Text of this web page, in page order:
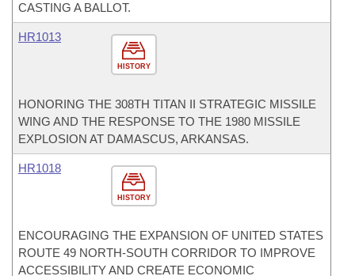
CASTING A BALLOT.
HISTORY
HR1013
HONORING THE 308TH TITAN II STRATEGIC MISSILE
WING AND THE RESPONSE TO THE 1980 MISSILE
EXPLOSION AT DAMASCUS, ARKANSAS.
HISTORY
HR1018
ENCOURAGING THE EXPANSION OF UNITED STATES
ROUTE 49 NORTH-SOUTH CORRIDOR TO IMPROVE
ACCESSIBILITY AND CREATE ECONOMIC